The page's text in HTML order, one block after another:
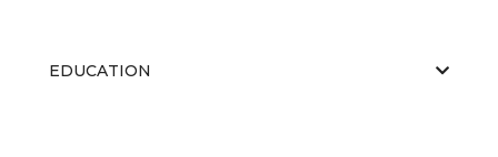
EDUCATION